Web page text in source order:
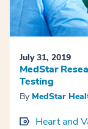
July 31, 2019
MedStar
Testing
By MedStar
Heart and